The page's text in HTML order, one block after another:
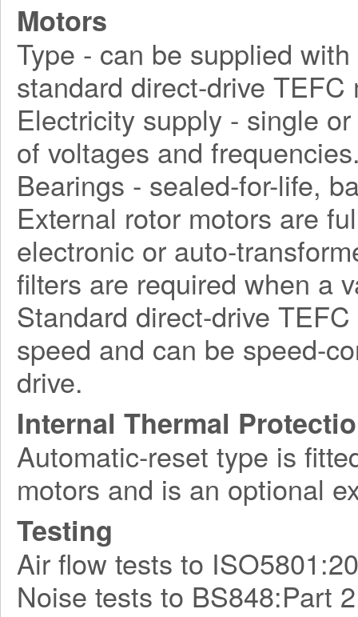
Motors
Type - can be supplied
standard direct-drive TEFC
Electricity supply - single
of voltages and
Bearings - sealed-for-life,
External rotor motors are
electronic or auto-
filters are required when a
Standard direct-drive
speed and can be speed-
drive.
Internal Thermal
Automatic-reset type is
motors and is an optional
Testing
Air flow tests to
Noise tests to BS848:Part